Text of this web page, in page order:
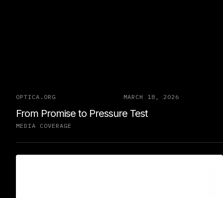
OPTICA.ORG MARCH 18, 2026
From Promise to Pressure Test
MEDIA COVERAGE